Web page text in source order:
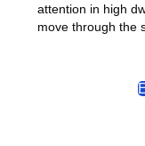
attention in high
move through the